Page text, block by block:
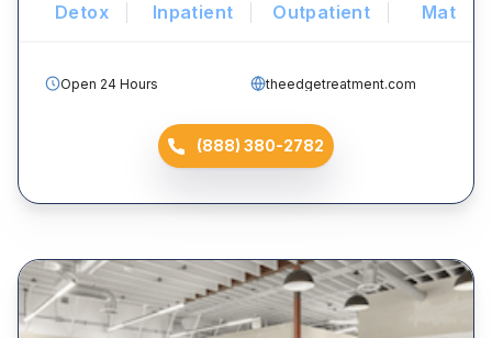
Detox Inpatient Outpatient Mat
Open 24 Hours theedgetreatment.com
(888) 380-2782